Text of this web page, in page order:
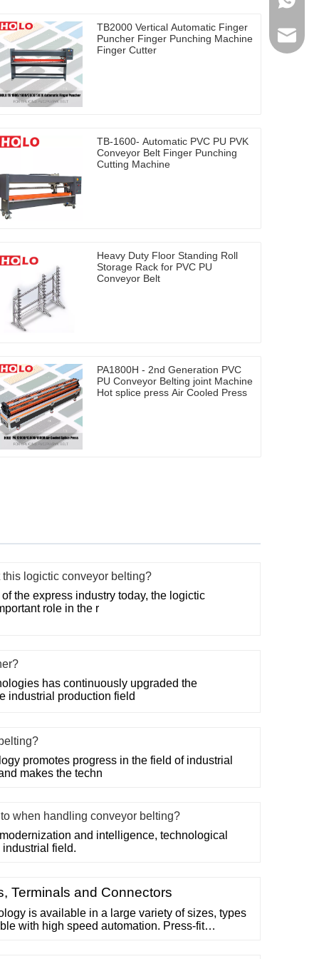
TB2000 Vertical Automatic Finger
Puncher Finger Punching Machine
Finger Cutter
TB-1600- Automatic PVC PU PVK
Conveyor Belt Finger Punching
Cutting Machine
Heavy Duty Floor Standing Roll
Storage Rack for PVC PU
Conveyor Belt
PA1800H - 2nd Generation PVC
PU Conveyor Belting joint Machine
Hot splice press Air Cooled Press
logictic conveyor belting?
the express industry today, the logictic
role in the r
has continuously upgraded the
industrial production field
promotes progress in the field of industrial
makes the techn
when handling conveyor belting?
and intelligence, technological
field.
Terminals and Connectors
is available in a large variety of sizes, types
with high speed automation. Press-fit